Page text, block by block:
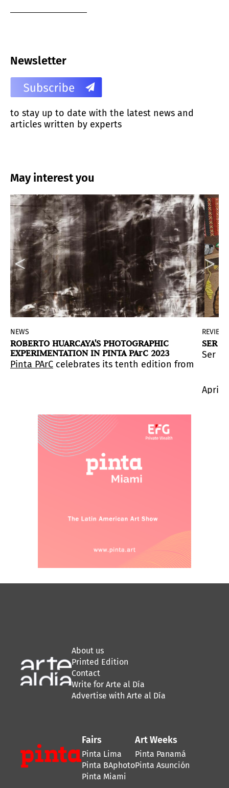
Newsletter
to stay up to date with the latest news and
articles written by experts
May interest you
initiatives from the region.
PArC 2023, a section that exhibits renowned native
fair presents the sectionsSculpture Garden
active member of the international community of
NEWS
ROBERTO HUARCAYA'S PHOTOGRAPHIC
EXPERIMENTATION IN PINTA PArC 2023
Pinta PArC celebrates its tenth edition from April
REVIEWS
SER
Ser
April
About us
Printed Edition
Contact
Write for Arte al Día
Advertise with Arte al Día
Fairs
Pinta Lima
Pinta BAphoto
Pinta Miami
Art Weeks
Pinta Panamá
Pinta Asunción